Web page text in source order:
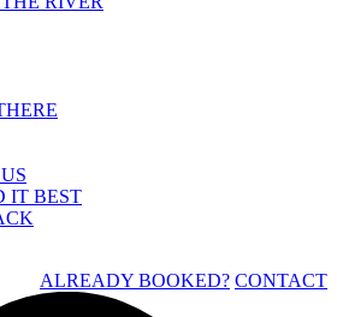
IT BEST
ALREADY BOOKED? CONTACT